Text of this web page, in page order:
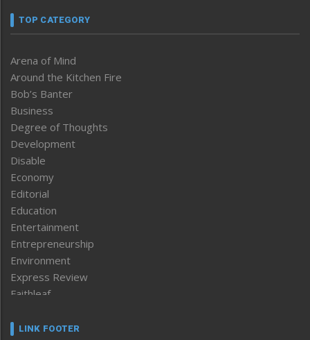
TOP CATEGORY
Arena of Mind
Around the Kitchen Fire
Bob’s Banter
Business
Degree of Thoughts
Development
Disable
Economy
Editorial
Education
Entertainment
Entrepreneurship
Environment
Express Review
Faithleaf
Frontpage
LINK FOOTER